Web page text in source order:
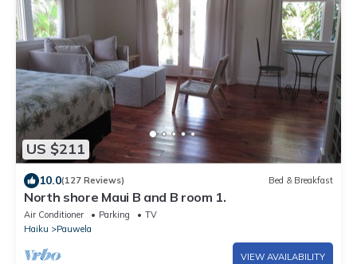
US $211
10.0(127 Reviews) Bed & Breakfast
North shore Maui B and B room 1.
Air Conditioner Parking
TV
Haiku
Pauwela
VIEW AVAILABILITY